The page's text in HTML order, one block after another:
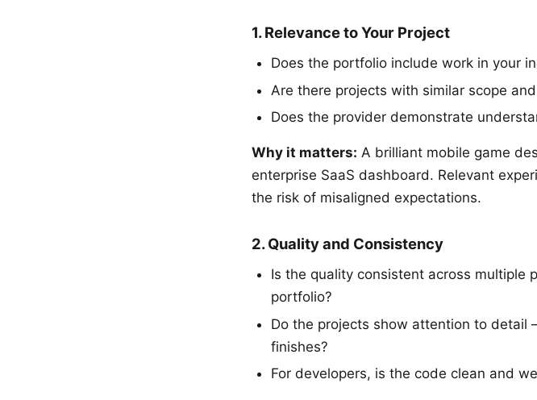
1. Relevance to Your Project
Does the portfolio include work in your
Are there projects with similar scope
Does the provider demonstrate
Why it matters: A brilliant mobile game
enterprise SaaS dashboard. Relevant
the risk of misaligned expectations.
2. Quality and Consistency
Is the quality consistent across multiple
portfolio?
Do the projects show attention to detail
finishes?
For developers, is the code clean and